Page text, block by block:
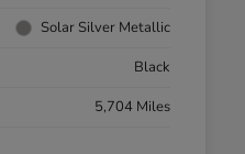
Solar Silver Metallic
Black
5,704 Miles